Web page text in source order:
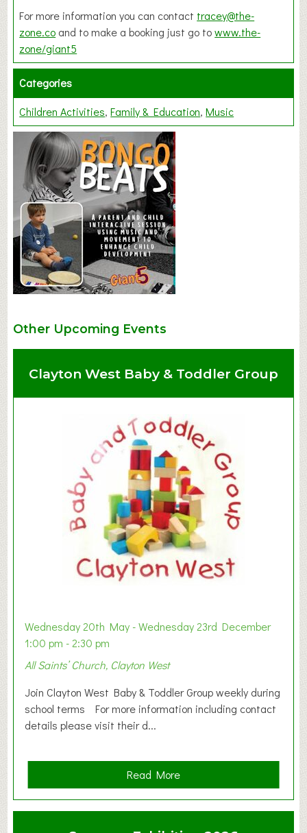
For more information you can contact tracey@the-
zone.co and to make a booking just go towww.the-
zone/giant5
Categories
Children Activities Family & Education Music
Other Upcoming Events
Clayton West Baby & Toddler Group
Wednesday 20th May - Wednesday 23rd December
1:00 pm - 2:30 pm
All Saints’ Church, Clayton West
Join Clayton West Baby & Toddler Group weekly during
school terms For more information including contact
details please visit their d...
Read Morea
b